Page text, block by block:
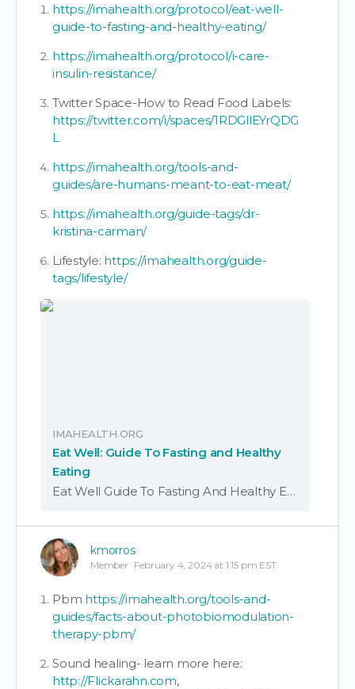
https://imahealth.org/protocol/eat-well-
guide-to-fasting-and-healthy-eating/
https://imahealth.org/protocol/i-care-
insulin-resistance/
Twitter Space-How to Read Food Labels:
https://twitter.com/i/spaces/1RDGllEYrQDG
L
https://imahealth.org/tools-and-
guides/are-humans-meant-to-eat-meat/
https://imahealth.org/guide-tags/dr-
kristina-carman/
Lifestyle: https://imahealth.org/guide-
tags/lifestyle/
IMAHEALTH.ORG
Eat Well: Guide To Fasting and Healthy
Eating
Eat Well Guide To Fasting And Healthy Eating Download Eat Well: Guide to Fasting and Healthy Eating Summary Download Eat Well: Guide to Fasting and Healthy Eating Introduction Many people ask how to remove spike protein from the body.
kmorros
Member February 4, 2024 at 1:15 pm EST
Pbm https://imahealth.org/tools-and-
guides/facts-about-photobiomodulation-
therapy-pbm/
Sound healing- learn more here:
http://Flickarahn.com,